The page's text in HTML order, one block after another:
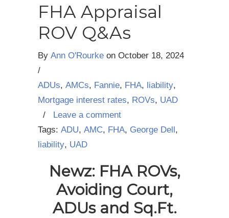
FHA Appraisal
ROV Q&As
By Ann O'Rourke on October 18, 2024
/
ADUs, AMCs, Fannie, FHA, liability,
Mortgage interest rates, ROVs, UAD
/ Leave a comment
Tags: ADU, AMC, FHA, George Dell,
liability, UAD
Newz: FHA ROVs,
Avoiding Court,
ADUs and Sq.Ft.